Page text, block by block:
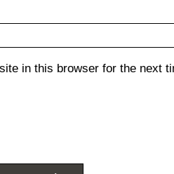
in this browser for the next